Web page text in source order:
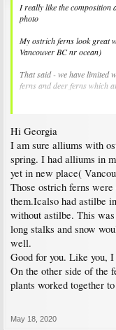
I really like the composition
photo
My ostrich ferns look great
Vancouver BC nr ocean)
That said - we have limited
ferns and deer ferns which
Mekira - How do you fill in
adds up on those at 5$ each :)
Hi Georgia
I am sure alliums with
spring. I had alliums in
yet in new place(
Those ostrich ferns
them.Icalso had astilbe
without astilbe. This
long stalks and snow
well.
Good for you. Like you,
On the other side of the
plants worked together
May 18, 2020